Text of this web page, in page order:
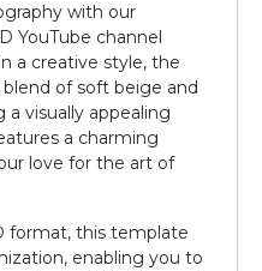
with our
YouTube channel
a creative style, the
of soft beige and
visually appealing
a charming
love for the art of
format, this template
enabling you to